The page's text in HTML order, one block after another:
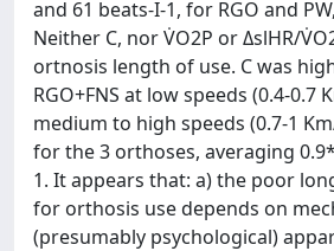
and 61 beats-I-1, for RGO and
Neither C, nor V̇O2P or ΔslHR/
ortnosis length of use. C was
RGO+FNS at low speeds (0.4-0.7
medium to high speeds (0.7-1
for the 3 orthoses, averaging
1. It appears that: a) the poor
for orthosis use depends on
(presumably psychological)